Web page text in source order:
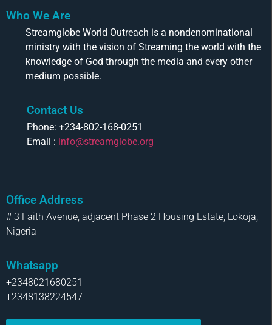
Who We Are
Streamglobe World Outreach is a nondenominational
ministry with the vision of Streaming the world with the
knowledge of God through the media and every other
medium possible.
Contact Us
Phone: +234-802-168-0251
Email : info@streamglobe.org
Office Address
# 3 Faith Avenue, adjacent Phase 2 Housing Estate, Lokoja,
Nigeria
Whatsapp
+2348021680251
+2348138224547